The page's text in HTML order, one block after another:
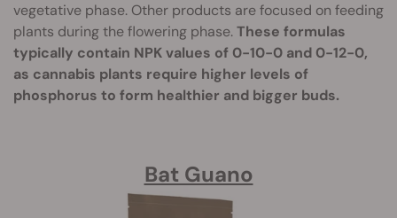
vegetative phase. Other products are focused on feeding
plants during the flowering phase.These formulas
typically contain NPK values of 0-10-0 and 0-12-0,
as cannabis plants require higher levels of
phosphorus to form healthier and bigger buds.
Bat Guano